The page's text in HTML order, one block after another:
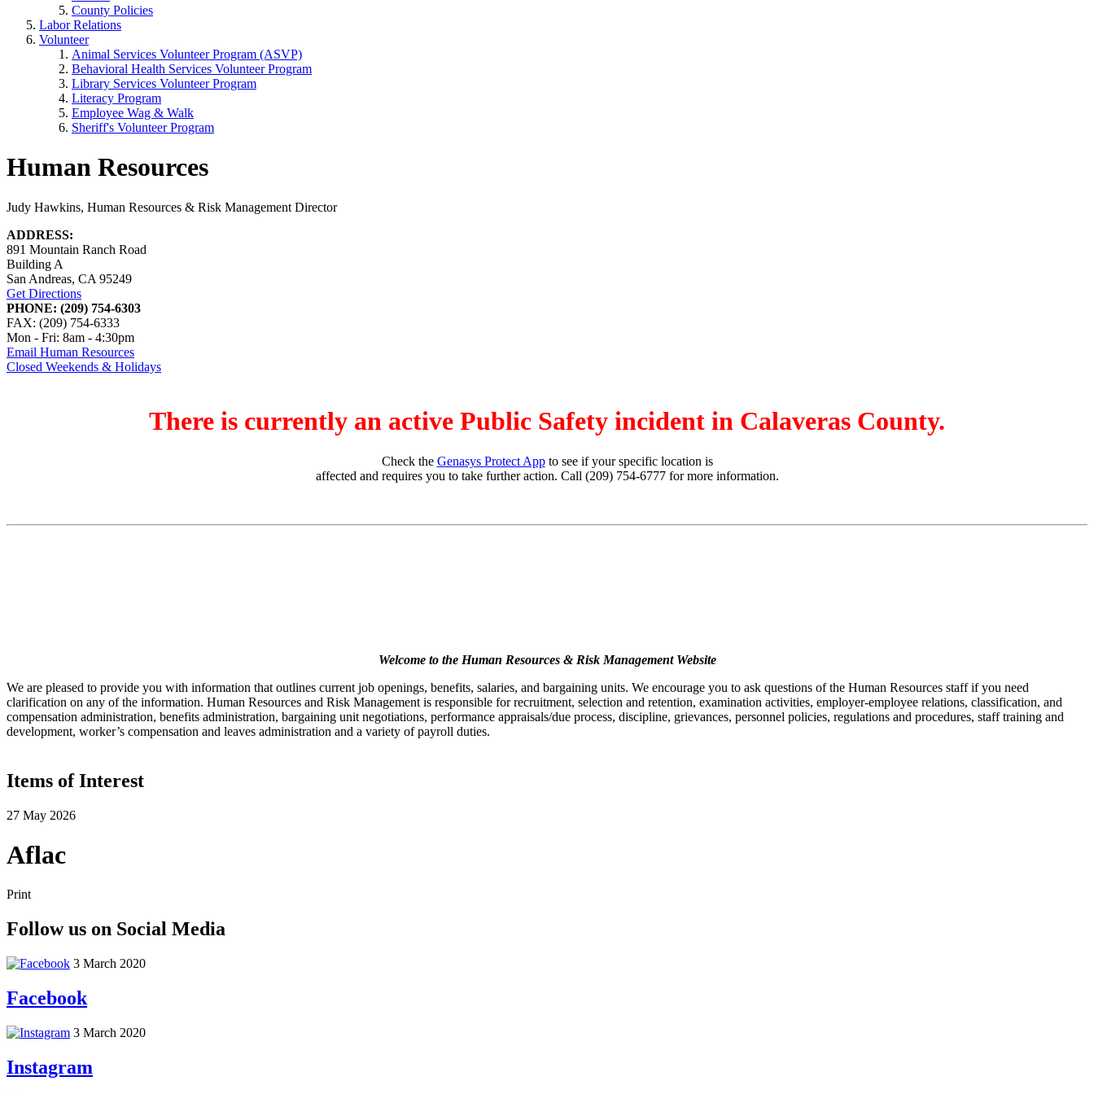
County Policies
Labor Relations
Volunteer
Animal Services Volunteer Program (ASVP)
Behavioral Health Services Volunteer Program
Library Services Volunteer Program
Literacy Program
Employee Wag & Walk
Sheriff's Volunteer Program
Human Resources
Judy Hawkins, Human Resources & Risk Management Director
ADDRESS:
891 Mountain Ranch Road
Building A
San Andreas, CA 95249
Get Directions
PHONE: (209) 754-6303
FAX: (209) 754-6333
Mon - Fri: 8am - 4:30pm
Email Human Resources
Closed Weekends & Holidays
There is currently an active Public Safety incident in Calaveras County.
Check the Genasys Protect Appto see if your specific location is
affected and requires you to take further action. Call (209) 754-6777 for more information.
Welcome to the Human Resources & Risk Management Website
We are pleased to provide you with information that outlines current job openings, benefits, salaries, and bargaining units. We encourage you to ask questions of the Human Resources staff if you need
clarification on any of the information. Human Resources and Risk Management is responsible for recruitment, selection and retention, examination activities, employer-employee relations, classification, and
compensation administration, benefits administration, bargaining unit negotiations, performance appraisals/due process, discipline, grievances, personnel policies, regulations and procedures, staff training and
development, worker’s compensation and leaves administration and a variety of payroll duties.
Items of Interest
27 May 2026
Aflac
Print
Follow us on Social Media
3 March 2020
Facebook
3 March 2020
Instagram